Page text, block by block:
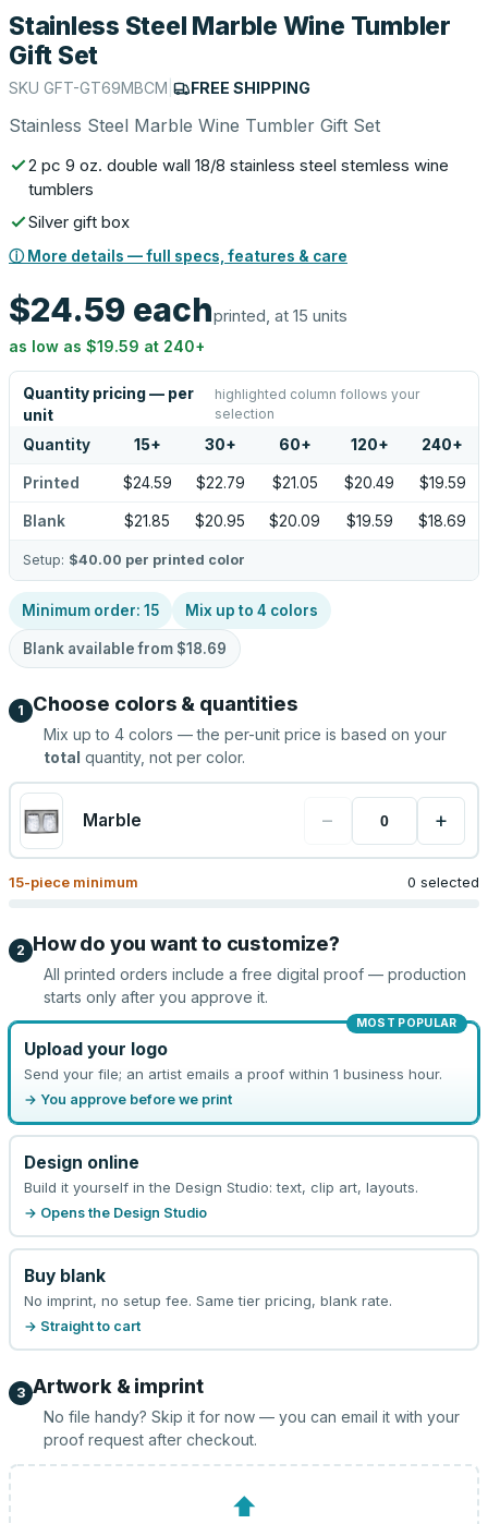
Stainless Steel Marble Wine Tumbler
Gift Set
SKU GFT-GT69MBCM FREE SHIPPING
Stainless Steel Marble Wine Tumbler Gift Set
2 pc 9 oz. double wall 18/8 stainless steel stemless wine
tumblers
Silver gift box
ⓘ More details — full specs, features & care
$24.59 eachprinted, at 15 units
as low as $19.59 at 240+
Quantity pricing — per
unit
highlighted column follows your
selection
Quantity 15+ 30+ 60+ 120+ 240+
Printed $24.59 $22.79 $21.05 $20.49 $19.59
Blank $21.85 $20.95 $20.09 $19.59 $18.69
Setup: $40.00 per printed color
Minimum order: 15 Mix up to 4 colors
Blank available from $18.69
1 Choose colors & quantities
Mix up to 4 colors — the per-unit price is based on your
total quantity, not per color.
Marble − +
15-piece minimum 0 selected
2 How do you want to customize?
All printed orders include a free digital proof — production
starts only after you approve it.
MOST POPULAR
Upload your logo
Send your file; an artist emails a proof within 1 business hour.
→ You approve before we print
Design online
Build it yourself in the Design Studio: text, clip art, layouts.
→ Opens the Design Studio
Buy blank
No imprint, no setup fee. Same tier pricing, blank rate.
→ Straight to cart
3 Artwork & imprint
No file handy? Skip it for now — you can email it with your
proof request after checkout.
⬆